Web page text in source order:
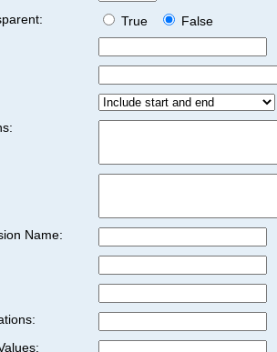
True
False
Name: